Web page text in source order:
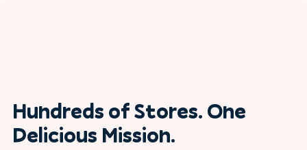
Hundreds of Stores. One
Delicious Mission.